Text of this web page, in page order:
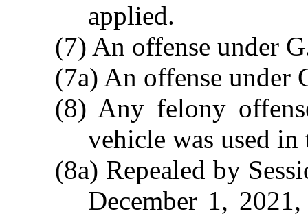
applied.
(7) An offense under
(7a) An offense under
(8) Any felony
vehicle was used
(8a) Repealed by
December 1,